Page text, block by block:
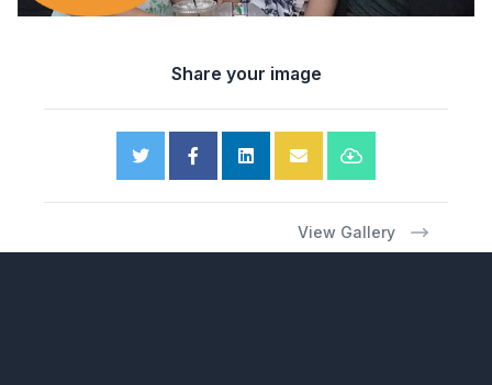
Share your image
View Gallery